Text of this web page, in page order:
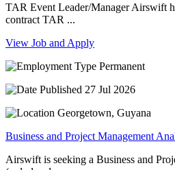
TAR Event Leader/Manager Airswift
contract TAR ...
View Job and Apply
Permanent
27 Jul 2026
Georgetown, Guyana
Business and Project Management
Airswift is seeking a Business and